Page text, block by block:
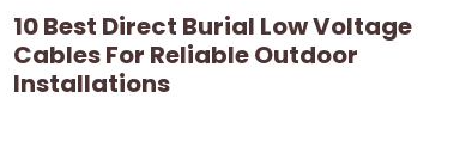
10 Best Direct Burial Low Voltage
Cables For Reliable Outdoor
Installations